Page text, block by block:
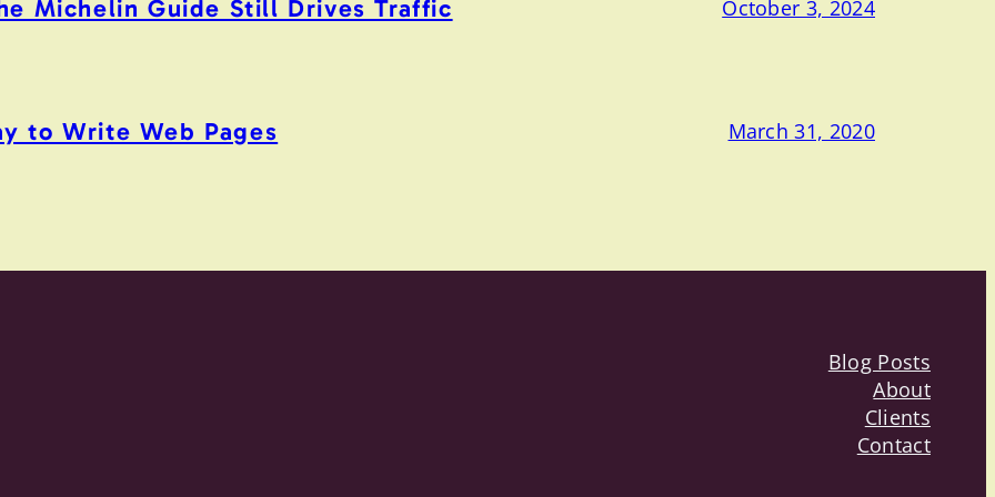
Michelin Guide Still Drives Traffic October 3, 2024
to Write Web Pages March 31, 2020
Blog Posts
About
Clients
Contact